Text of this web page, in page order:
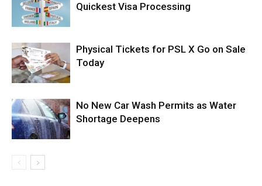
Quickest Visa Processing
Physical Tickets for PSL X Go on Sale
Today
No New Car Wash Permits as Water
Shortage Deepens